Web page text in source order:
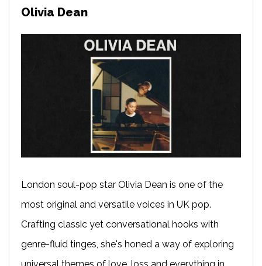
Olivia Dean
London soul-pop star Olivia Dean is one of the
most original and versatile voices in UK pop.
Crafting classic yet conversational hooks with
genre-fluid tinges, she's honed a way of exploring
universal themes of love, loss and everything in